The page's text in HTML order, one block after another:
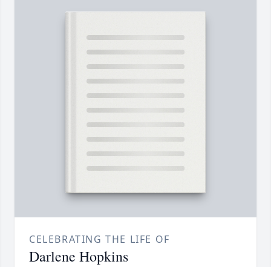
CELEBRATING THE LIFE OF
Darlene Hopkins